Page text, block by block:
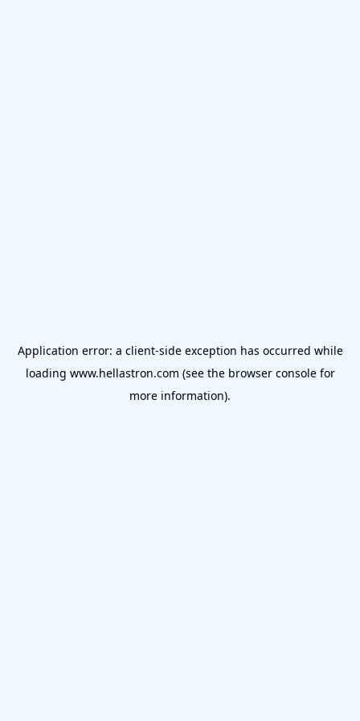
Application error: a client-side exception has occurred while
loading www.hellastron.com (see the browser consolefor
more information).